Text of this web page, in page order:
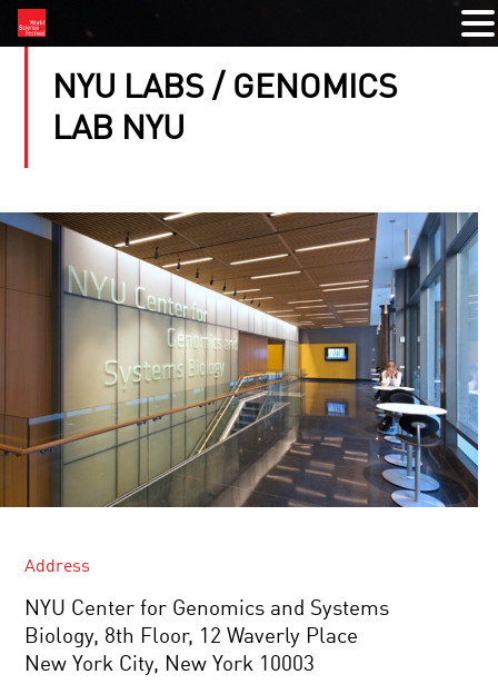
NYU LABS / GENOMICS
LAB NYU
Address
NYU Center for Genomics and Systems
Biology, 8th Floor, 12 Waverly Place
New York City, New York 10003